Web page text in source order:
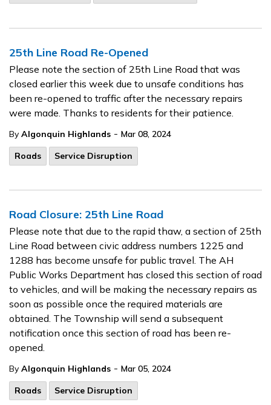
25th Line Road Re-Opened
Please note the section of 25th Line Road that was
closed earlier this week due to unsafe conditions has
been re-opened to traffic after the necessary repairs
were made. Thanks to residents for their patience.
By Algonquin Highlands - Mar 08, 2024
Roads
Service Disruption
Road Closure: 25th Line Road
Please note that due to the rapid thaw, a section of 25th
Line Road between civic address numbers 1225 and
1288 has become unsafe for public travel. The AH
Public Works Department has closed this section of road
to vehicles, and will be making the necessary repairs as
soon as possible once the required materials are
obtained. The Township will send a subsequent
notification once this section of road has been re-
opened.
By Algonquin Highlands - Mar 05, 2024
Roads
Service Disruption